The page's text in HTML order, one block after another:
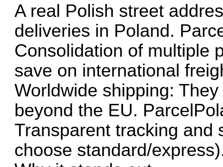
A real Polish street
deliveries in Poland.
Consolidation of multiple
save on international
Worldwide shipping:
beyond the EU.
Transparent tracking and
choose standard/